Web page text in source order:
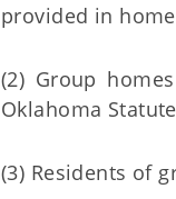
provided in
(2) Group
Oklahoma
(3) Residents of